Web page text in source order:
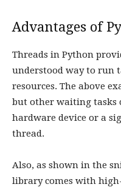
Advantages of
Threads in Python
understood way to run
resources. The above
but other waiting tasks
hardware device or a
thread.
Also, as shown in the
library comes with